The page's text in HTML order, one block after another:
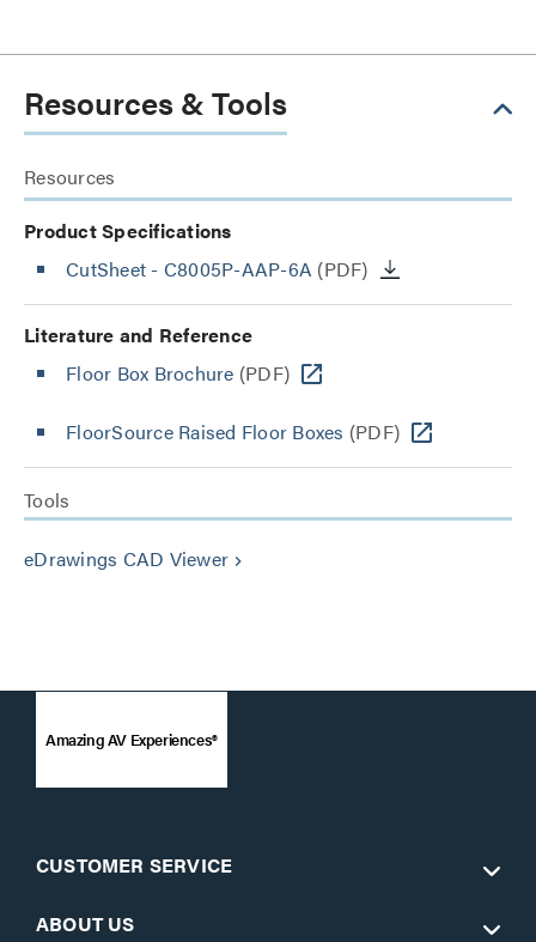
Resources & Tools
Resources
Product Specifications
CutSheet - C8005P-AAP-6A (PDF)
Literature and Reference
Floor Box Brochure (PDF)
FloorSource Raised Floor Boxes (PDF)
Tools
eDrawings CAD Viewer keyboard_arrow_right
Amazing AV Experiences®
CUSTOMER SERVICE
ABOUT US